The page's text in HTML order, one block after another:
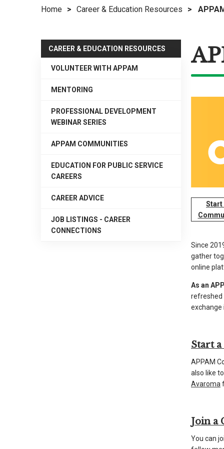
right
top
Home > Career & Education Resources >
CAREER & EDUCATION RESOURCES
VOLUNTEER WITH APPAM
MENTORING
PROFESSIONAL DEVELOPMENT
WEBINAR SERIES
APPAM COMMUNITIES
EDUCATION FOR PUBLIC SERVICE
CAREERS
CAREER ADVICE
JOB LISTINGS - CAREER
CONNECTIONS
Start
Since
gather
online
As an
refreshed
exchange
Start
APPAM
also like
Avaroma
Join a
You can